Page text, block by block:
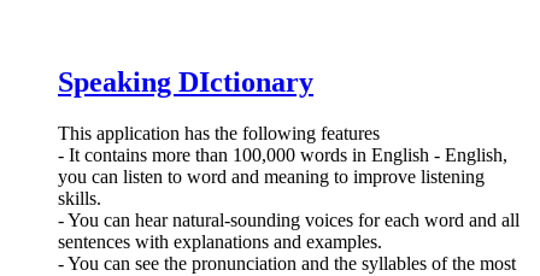
Speaking DIctionary
This application has the following features
- It contains more than 100,000 words in English - English,
you can listen to word and meaning to improve listening
skills.
- You can hear natural-sounding voices for each word and all
sentences with explanations and examples.
- You can see the pronunciation and the syllables of the most